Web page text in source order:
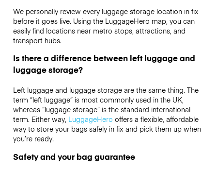
We personally review every luggage storage location in fix
before it goes live. Using the LuggageHero map, you can
easily find locations near metro stops, attractions, and
transport hubs.
Is there a difference between left luggage and
luggage storage?
Left luggage and luggage storage are the same thing. The
term “left luggage” is most commonly used in the UK,
whereas “luggage storage” is the standard international
term. Either way, LuggageHero offers a flexible, affordable
way to store your bags safely in fix and pick them up when
you’re ready.
Safety and your bag guarantee